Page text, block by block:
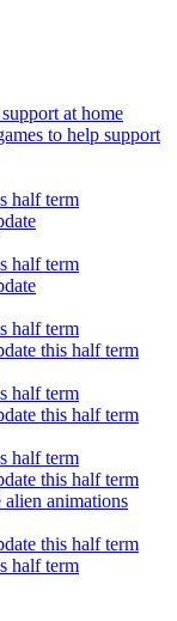
at home
to help support
half term
half term
half term
this half term
half term
this half term
half term
this half term
alien animations
this half term
half term